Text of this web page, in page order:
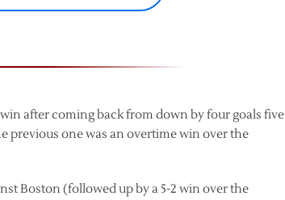
after coming back from down by four goals five
previous one was an overtime win over the
Boston (followed up by a 5-2 win over the